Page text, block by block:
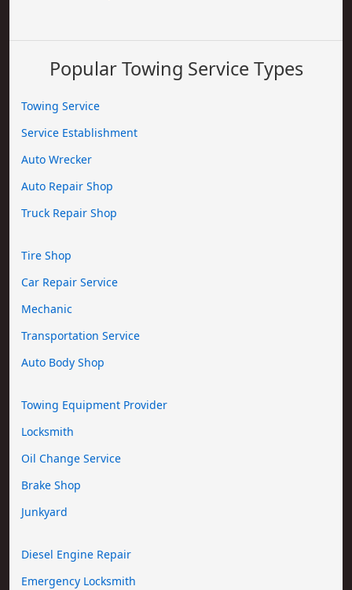
Popular Towing Service Types
Towing Service
Service Establishment
Auto Wrecker
Auto Repair Shop
Truck Repair Shop
Tire Shop
Car Repair Service
Mechanic
Transportation Service
Auto Body Shop
Towing Equipment Provider
Locksmith
Oil Change Service
Brake Shop
Junkyard
Diesel Engine Repair
Emergency Locksmith